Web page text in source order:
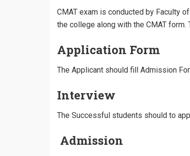
CMAT exam is conducted by Faculty
the college along with the CMAT
Application Form
The Applicant should fill Admission
Interview
The Successful students should to
Admission